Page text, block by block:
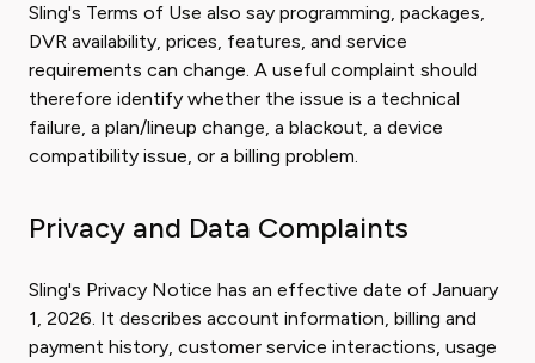
Sling's Terms of Use also say programming, packages,
DVR availability, prices, features, and service
requirements can change. A useful complaint should
therefore identify whether the issue is a technical
failure, a plan/lineup change, a blackout, a device
compatibility issue, or a billing problem.
Privacy and Data Complaints
Sling's Privacy Notice has an effective date of January
1, 2026. It describes account information, billing and
payment history, customer service interactions, usage